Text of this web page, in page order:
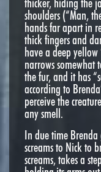
shoulders (“Man,
hands far apart in
thick fingers and
have a deep
narrows somewhat
the fur, and it has
according to
perceive the
any smell.
In due time
screams to Nick to
screams, takes a